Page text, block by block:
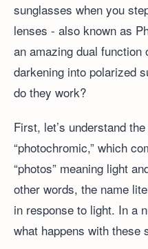
sunglasses when you
lenses - also known as
an amazing dual
darkening into polarized
do they work?
First, let’s understand
“photochromic,” which
“photos” meaning light
other words, the name
in response to light. In a
what happens with these